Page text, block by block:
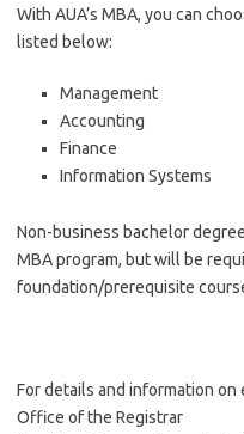
With AUA’s MBA, you can
listed below:
Management
Accounting
Finance
Information Systems
Non-business bachelor
MBA program, but will be
foundation/prerequisite
For details and information
Office of the Registrar